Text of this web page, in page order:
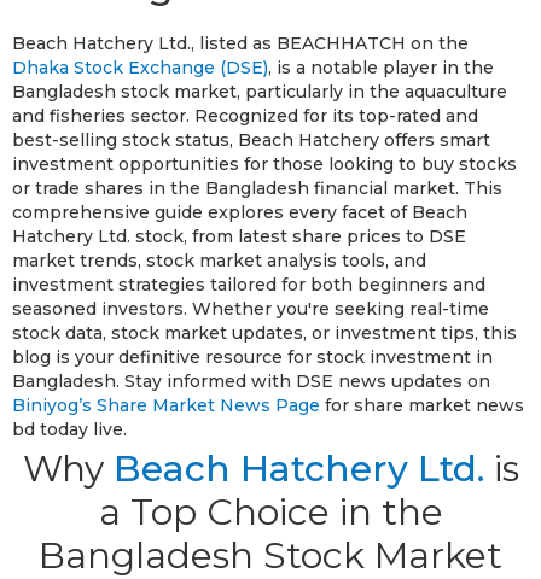
Beach Hatchery Ltd., listed as BEACHHATCH on the
Dhaka Stock Exchange (DSE), is a notable player in the
Bangladesh stock market, particularly in the aquaculture
and fisheries sector. Recognized for its top-rated and
best-selling stock status, Beach Hatchery offers smart
investment opportunities for those looking to buy stocks
or trade shares in the Bangladesh financial market. This
comprehensive guide explores every facet of Beach
Hatchery Ltd. stock, from latest share prices to DSE
market trends, stock market analysis tools, and
investment strategies tailored for both beginners and
seasoned investors. Whether you're seeking real-time
stock data, stock market updates, or investment tips, this
blog is your definitive resource for stock investment in
Bangladesh. Stay informed with DSE news updates on
Biniyog’s Share Market News Page for share market news
bd today live.
Why Beach Hatchery Ltd. is
a Top Choice in the
Bangladesh Stock Market